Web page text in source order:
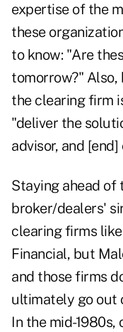
expertise of the
these
to know: "Are
tomorrow?" Also,
the clearing firm
"deliver the
advisor, and
Staying ahead of
broker/dealers'
clearing firms
Financial, but
and those firms
ultimately go out
In the mid-